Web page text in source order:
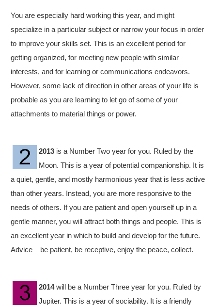
You are especially hard working this year, and might
specialize in a particular subject or narrow your focus in order
to improve your skills set. This is an excellent period for
getting organized, for meeting new people with similar
interests, and for learning or communications endeavors.
However, some lack of direction in other areas of your life is
probable as you are learning to let go of some of your
attachments to material things or power.
2013 is a Number Two year for you. Ruled by the
Moon. This is a year of potential companionship. It is
a quiet, gentle, and mostly harmonious year that is less active
than other years. Instead, you are more responsive to the
needs of others. If you are patient and open yourself up in a
gentle manner, you will attract both things and people. This is
an excellent year in which to build and develop for the future.
Advice – be patient, be receptive, enjoy the peace, collect.
2014will be a Number Three year for you. Ruled by
Jupiter. This is a year of sociability. It is a friendly